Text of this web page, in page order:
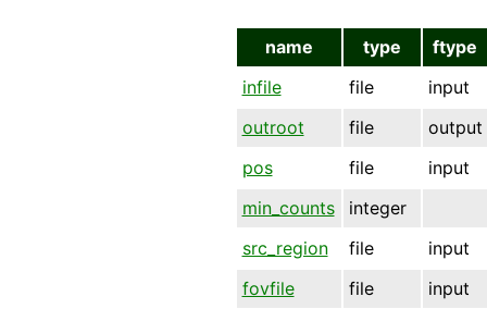
name type
ftype
infile
file
input
outroot
file
output
pos
file
input
min_counts
integer
src_region
file
input
fovfile
file
input